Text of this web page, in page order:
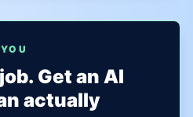
Get an AI
actually